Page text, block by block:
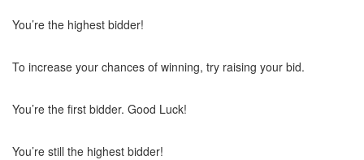
You’re the highest bidder!
To increase your chances of winning, try raising your bid.
You’re the first bidder. Good Luck!
You’re still the highest bidder!